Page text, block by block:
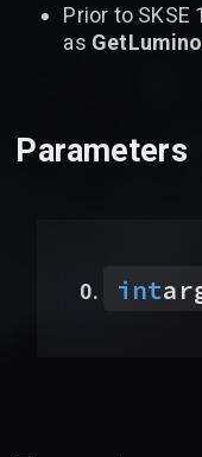
Prior to
as
Parameters
int